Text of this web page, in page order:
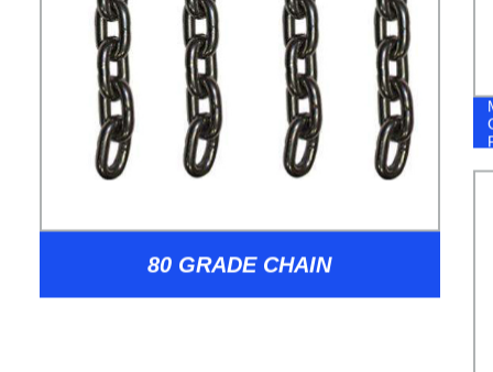
80 GRADE CHAIN